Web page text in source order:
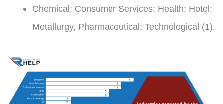
Chemical; Consumer Services; Health; Hotel;
Metallurgy, Pharmaceutical; Technological (1).